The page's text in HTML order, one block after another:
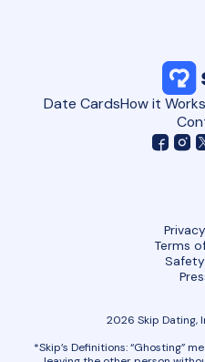
Date CardsHow it Works
2026 Skip Dating,
*Skip’s Definitions: “Ghosting”
Terms